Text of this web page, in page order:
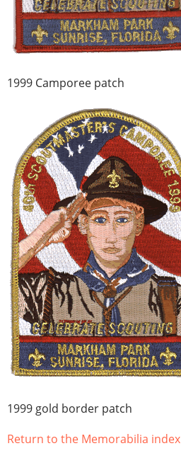
1999 Camporee patch
1999 gold border patch
Return to the Memorabilia index